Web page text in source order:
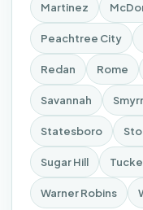
Martinez
Peachtree City
Redan Rome
Savannah
Statesboro
Sugar Hill
Warner Robins